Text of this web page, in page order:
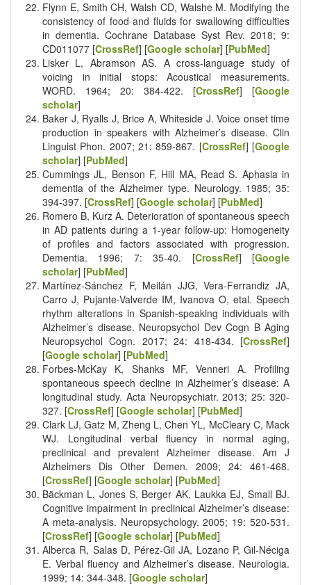
Flynn E, Smith CH, Walsh CD, Walshe M. Modifying the
consistency of food and fluids for swallowing difficulties
in dementia. Cochrane Database Syst Rev. 2018; 9:
CD011077 [CrossRef] [Google scholar] [PubMed]
Lisker L, Abramson AS. A cross-language study of
voicing in initial stops: Acoustical measurements.
WORD. 1964; 20: 384-422. [CrossRef] [Google
scholar]
Baker J, Ryalls J, Brice A, Whiteside J. Voice onset time
production in speakers with Alzheimer’s disease. Clin
Linguist Phon. 2007; 21: 859-867. [CrossRef] [Google
scholar] [PubMed]
Cummings JL, Benson F, Hill MA, Read S. Aphasia in
dementia of the Alzheimer type. Neurology. 1985; 35:
394-397. [CrossRef] [Google scholar] [PubMed]
Romero B, Kurz A. Deterioration of spontaneous speech
in AD patients during a 1-year follow-up: Homogeneity
of profiles and factors associated with progression.
Dementia. 1996; 7: 35-40. [CrossRef] [Google
scholar] [PubMed]
Martínez-Sánchez F, Meilán JJG, Vera-Ferrandiz JA,
Carro J, Pujante-Valverde IM, Ivanova O, etal. Speech
rhythm alterations in Spanish-speaking individuals with
Alzheimer’s disease. Neuropsychol Dev Cogn B Aging
Neuropsychol Cogn. 2017; 24: 418-434. [CrossRef]
[Google scholar] [PubMed]
Forbes-McKay K, Shanks MF, Venneri A. Profiling
spontaneous speech decline in Alzheimer’s disease: A
longitudinal study. Acta Neuropsychiatr. 2013; 25: 320-
327. [CrossRef] [Google scholar] [PubMed]
Clark LJ, Gatz M, Zheng L, Chen YL, McCleary C, Mack
WJ. Longitudinal verbal fluency in normal aging,
preclinical and prevalent Alzheimer disease. Am J
Alzheimers Dis Other Demen. 2009; 24: 461-468.
[CrossRef] [Google scholar] [PubMed]
Bäckman L, Jones S, Berger AK, Laukka EJ, Small BJ.
Cognitive impairment in preclinical Alzheimer’s disease:
A meta-analysis. Neuropsychology. 2005; 19: 520-531.
[CrossRef] [Google scholar] [PubMed]
Alberca R, Salas D, Pérez-Gil JA, Lozano P, Gil-Néciga
E. Verbal fluency and Alzheimer’s disease. Neurologia.
1999; 14: 344-348. [Google scholar]